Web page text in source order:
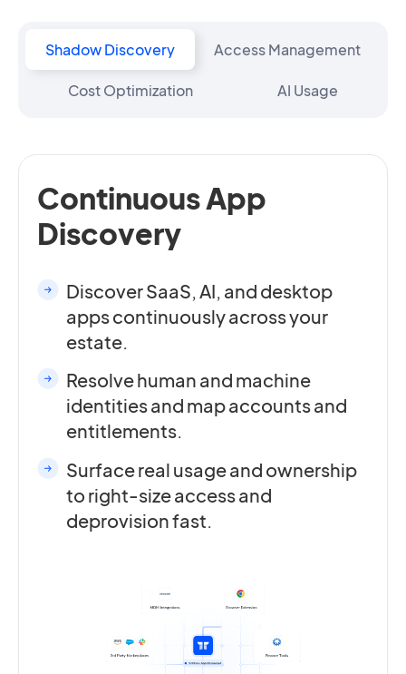
Shadow Discovery Access Management
Cost Optimization AI Usage
Continuous App
Discovery
Discover SaaS, AI, and desktop
apps continuously across your
estate.
Resolve human and machine
identities and map accounts and
entitlements.
Surface real usage and ownership
to right-size access and
deprovision fast.